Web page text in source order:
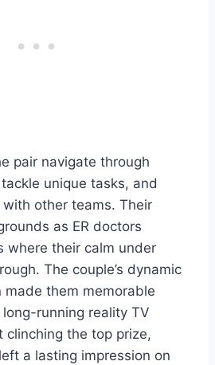
pair navigate through
unique tasks, and
other teams. Their
as ER doctors
where their calm under
The couple’s dynamic
them memorable
running reality TV
clinching the top prize,
a lasting impression on